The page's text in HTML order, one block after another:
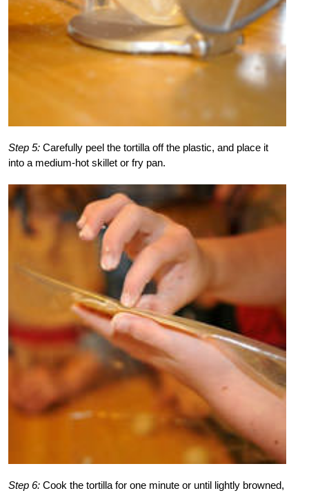
Step 5: Carefully peel the tortilla off the plastic, and place it
into a medium-hot skillet or fry pan.
Step 6: Cook the tortilla for one minute or until lightly browned,